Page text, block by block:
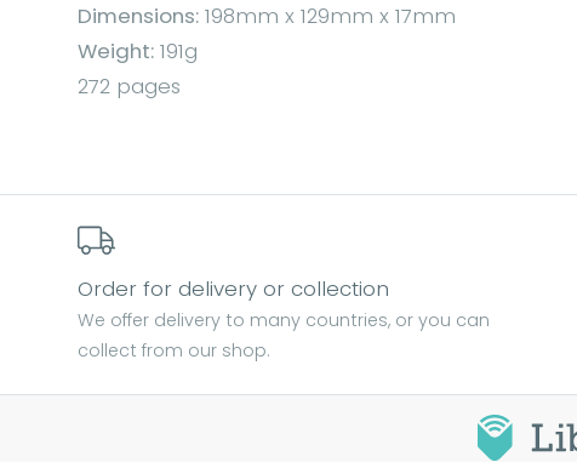
Dimensions: 198mm x 129mm x 17mm
Weight: 191g
272 pages
Order for delivery or collection
We offer delivery to many countries, or you can
collect from our shop.